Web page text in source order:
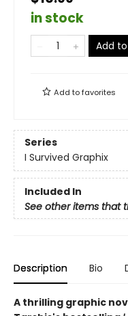
in stock
Add
Add tofavorites
Series
I Survived Graphix
Included In
See other items that
Description Bio
A thrilling graphic